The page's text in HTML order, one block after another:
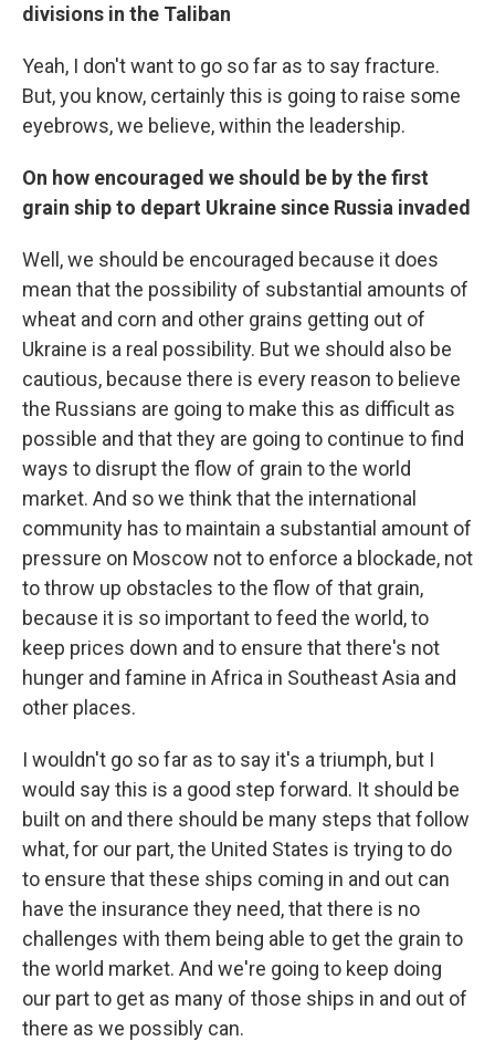
divisions in the Taliban
Yeah, I don't want to go so far as to say fracture.
But, you know, certainly this is going to raise some
eyebrows, we believe, within the leadership.
On how encouraged we should be by the first
grain ship to depart Ukraine since Russia invaded
Well, we should be encouraged because it does
mean that the possibility of substantial amounts of
wheat and corn and other grains getting out of
Ukraine is a real possibility. But we should also be
cautious, because there is every reason to believe
the Russians are going to make this as difficult as
possible and that they are going to continue to find
ways to disrupt the flow of grain to the world
market. And so we think that the international
community has to maintain a substantial amount of
pressure on Moscow not to enforce a blockade, not
to throw up obstacles to the flow of that grain,
because it is so important to feed the world, to
keep prices down and to ensure that there's not
hunger and famine in Africa in Southeast Asia and
other places.
I wouldn't go so far as to say it's a triumph, but I
would say this is a good step forward. It should be
built on and there should be many steps that follow
what, for our part, the United States is trying to do
to ensure that these ships coming in and out can
have the insurance they need, that there is no
challenges with them being able to get the grain to
the world market. And we're going to keep doing
our part to get as many of those ships in and out of
there as we possibly can.